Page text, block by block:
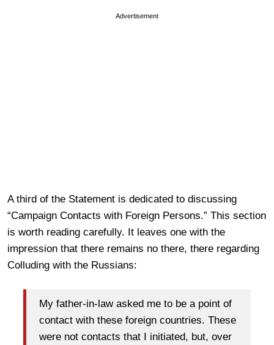
Advertisement
A third of the Statement is dedicated to discussing
“Campaign Contacts with Foreign Persons.” This section
is worth reading carefully. It leaves one with the
impression that there remains no there, there regarding
Colluding with the Russians:
My father-in-law asked me to be a point of
contact with these foreign countries. These
were not contacts that I initiated, but, over